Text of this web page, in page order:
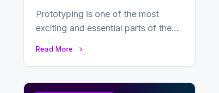
Prototyping is one of the most
exciting and essential parts of the
Read More